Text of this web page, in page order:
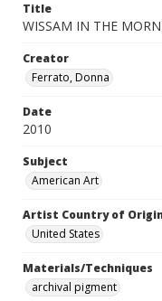
Title
WISSAM IN THE
Creator
Ferrato, Donna
Date
2010
Subject
American Art
Artist Country of
United States
Materials/Techniques
archival pigment